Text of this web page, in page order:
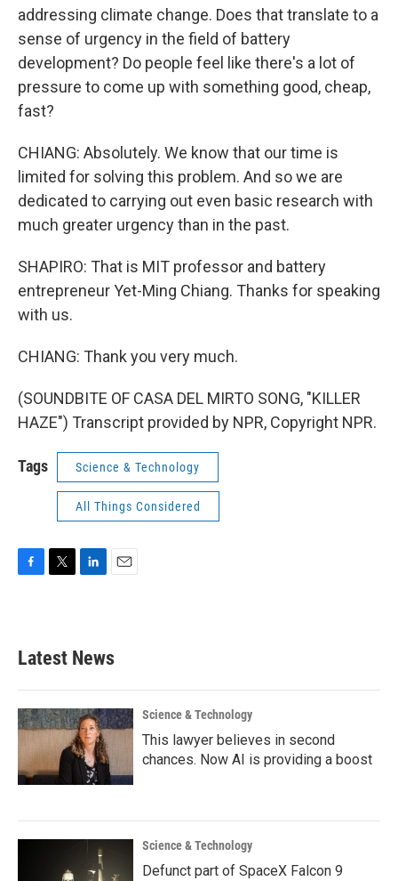
addressing climate change. Does that translate to a
sense of urgency in the field of battery
development? Do people feel like there's a lot of
pressure to come up with something good, cheap,
fast?
CHIANG: Absolutely. We know that our time is
limited for solving this problem. And so we are
dedicated to carrying out even basic research with
much greater urgency than in the past.
SHAPIRO: That is MIT professor and battery
entrepreneur Yet-Ming Chiang. Thanks for speaking
with us.
CHIANG: Thank you very much.
(SOUNDBITE OF CASA DEL MIRTO SONG, "KILLER
HAZE") Transcript provided by NPR, Copyright NPR.
Tags Science & Technology
All Things Considered
b
o
k
e
e
d
n
Latest News
Science & Technology
This lawyer believes in second
chances. Now AI is providing a boost
Science & Technology
Defunct part of SpaceX Falcon 9